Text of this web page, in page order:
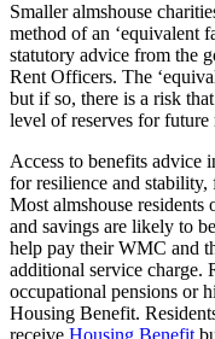
Smaller almshouse
method of an ‘equivalent
statutory advice from the
Rent Officers. The
but if so, there is a risk
level of reserves for future
Access to benefits advice
for resilience and stability,
Most almshouse
and savings are likely to
help pay their WMC and
additional service charge.
occupational pensions or
Housing Benefit.